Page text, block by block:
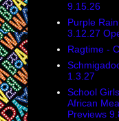
9.15.26
Purple
3.12.27
Ragtime -
1.3.27
School
African
Previews